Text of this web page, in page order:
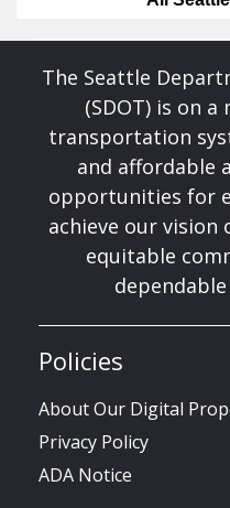
The Seattle
(SDOT) is on
transportation
and affordable
opportunities for
achieve our vision
equitable
Policies
About Our Digital
Privacy Policy
ADA Notice